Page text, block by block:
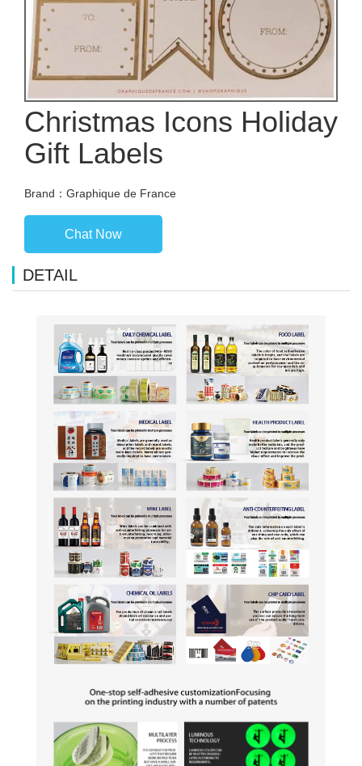
Christmas Icons Holiday
Gift Labels
Brand：Graphique de France
Chat Now
DETAIL